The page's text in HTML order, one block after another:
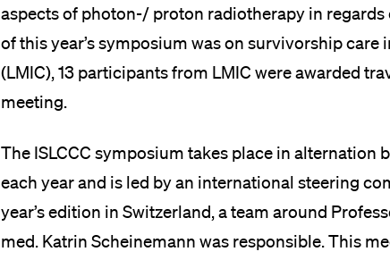
aspects of photon-/ proton radiotherapy in
of this year’s symposium was on survivorship
(LMIC), 13 participants from LMIC were awarded
meeting.
The ISLCCC symposium takes place in alternation
each year and is led by an international steering
year’s edition in Switzerland, a team around
med. Katrin Scheinemann was responsible. This